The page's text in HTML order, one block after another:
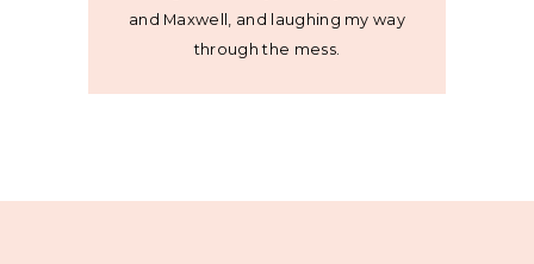
and Maxwell, and laughing my way
through the mess.